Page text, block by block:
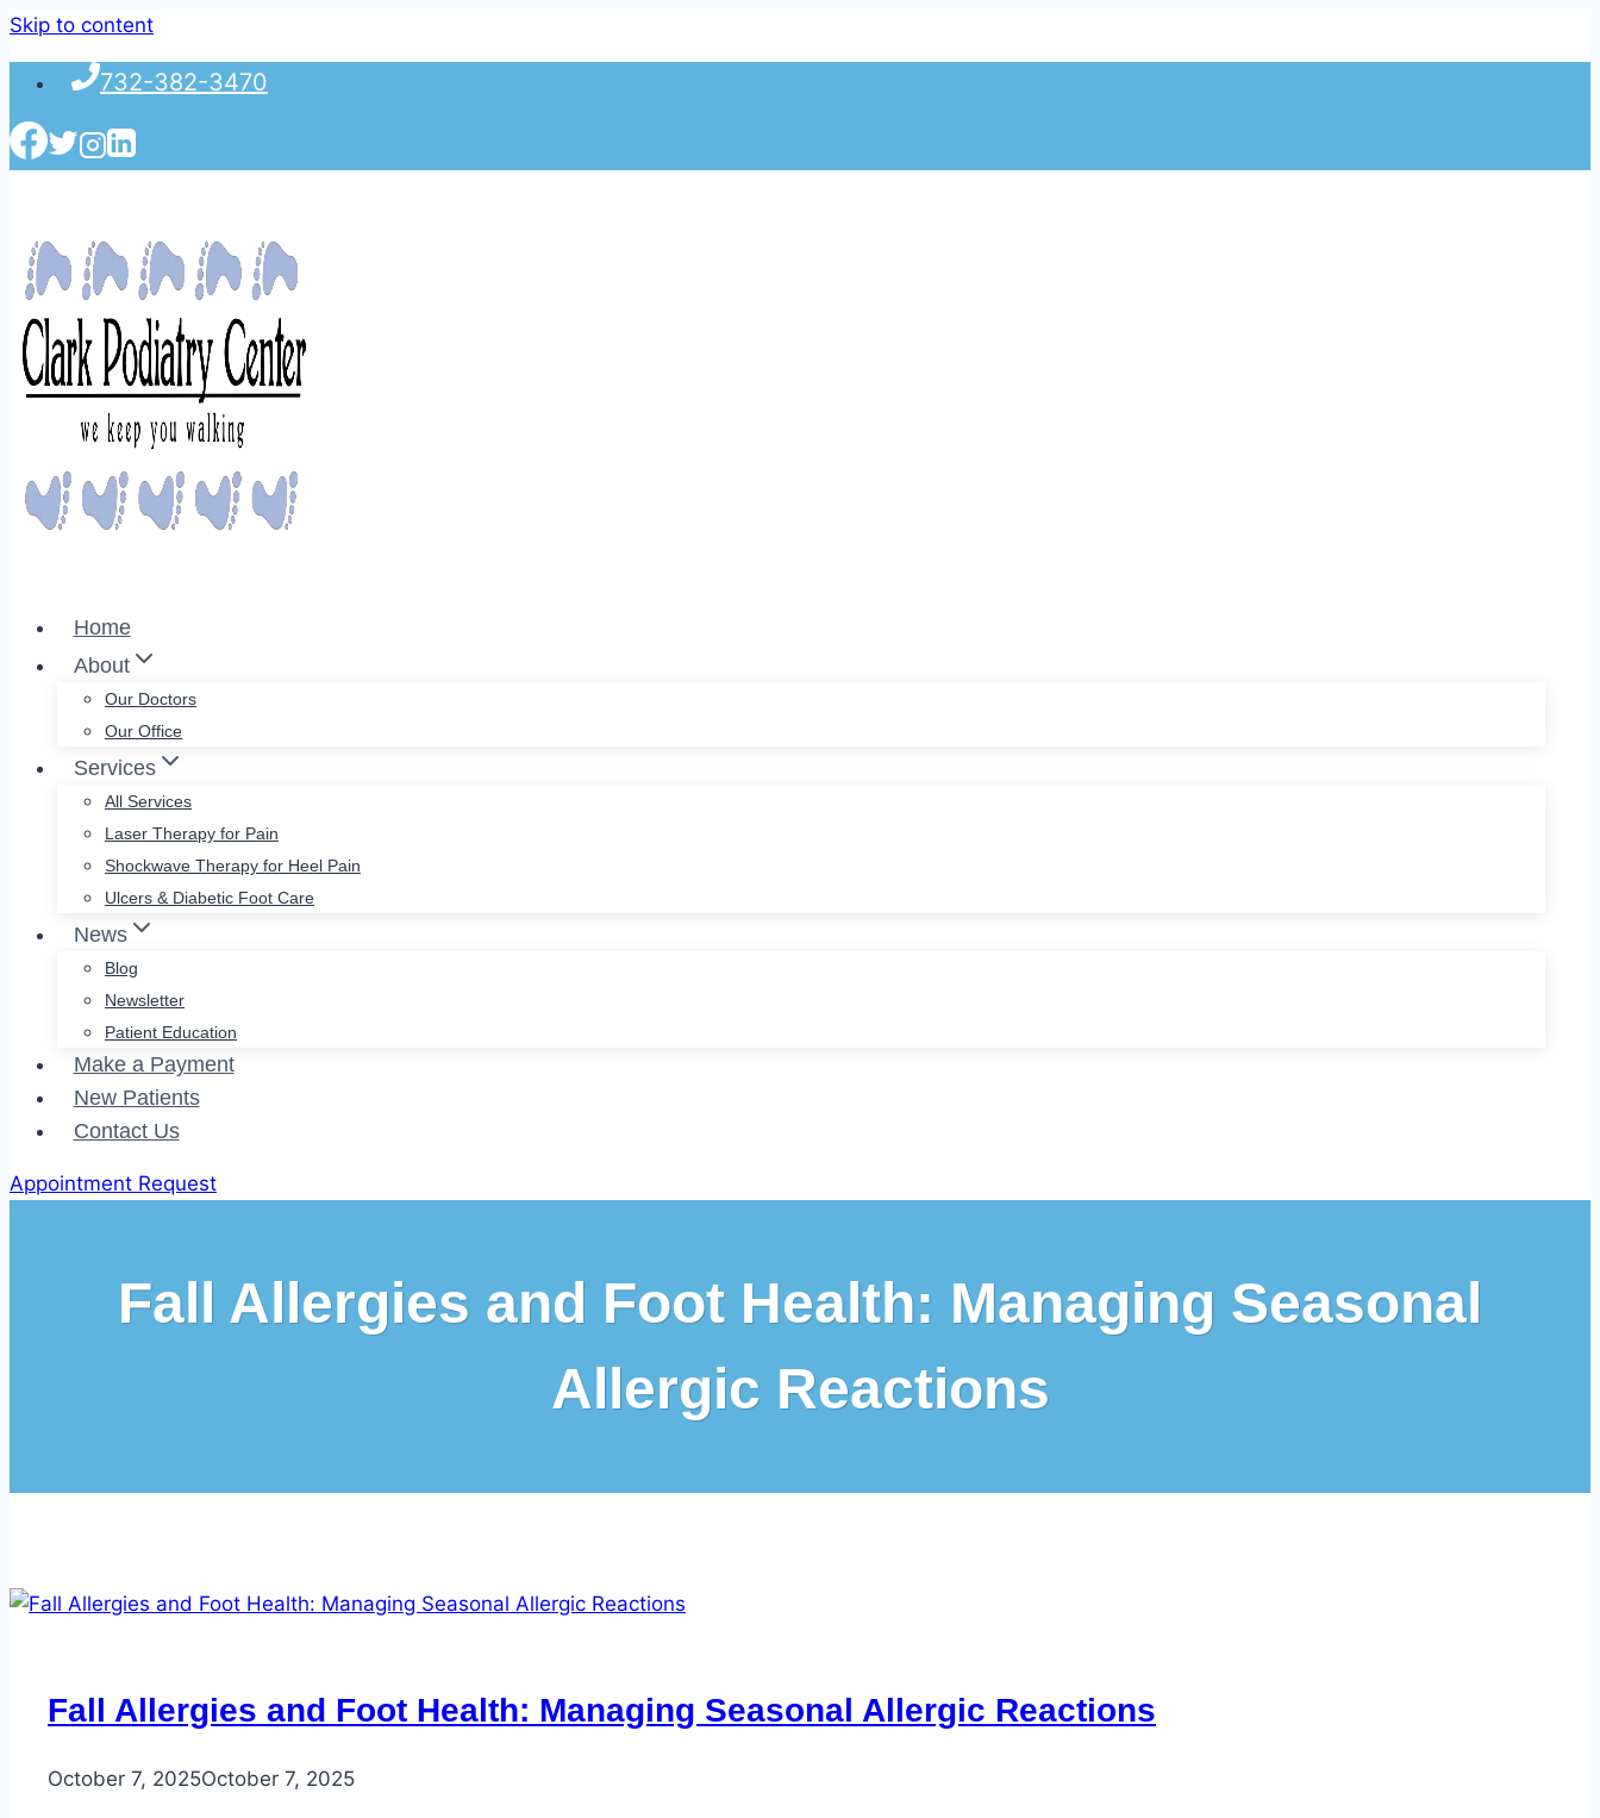
Skip to content
732-382-3470
Home
About
Our Doctors
Our Office
Services
All Services
Laser Therapy for Pain
Shockwave Therapy for Heel Pain
Ulcers & Diabetic Foot Care
News
Blog
Newsletter
Patient Education
Make a Payment
New Patients
Contact Us
Appointment Request
Fall Allergies and Foot Health: Managing Seasonal
Allergic Reactions
Fall Allergies and Foot Health: Managing Seasonal Allergic Reactions
October 7, 2025October 7, 2025